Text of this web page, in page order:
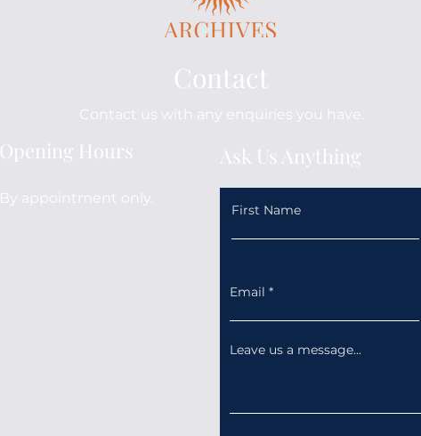
Contact
Contact us with any enquiries you have.
Opening Hours
By appointment only.
Ask Us Anything
First Name
Email
Leave us a message...